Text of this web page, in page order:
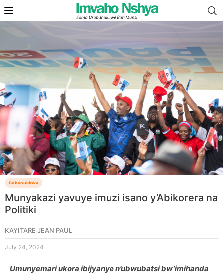
Sobanukirwa
Munyakazi yavuye imuzi isano y’Abikorera na
Politiki
KAYITARE JEAN PAUL
July 24, 2024
Umunyemari ukora ibijyanye n’ubwubatsi bw’imihanda